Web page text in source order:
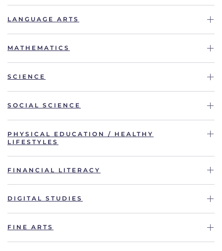
LANGUAGE ARTS
MATHEMATICS
SCIENCE
SOCIAL SCIENCE
PHYSICAL EDUCATION / HEALTHY
LIFESTYLES
FINANCIAL LITERACY
DIGITAL STUDIES
FINE ARTS